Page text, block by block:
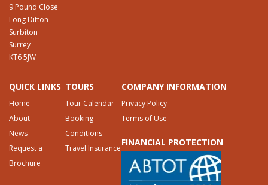
9 Pound Close
Long Ditton
Surbiton
Surrey
KT6 5JW
QUICK LINKS
Home
About
News
Request a
Brochure
TOURS
Tour Calendar
Booking
Conditions
Travel Insurance
COMPANY INFORMATION
Privacy Policy
Terms of Use
FINANCIAL PROTECTION